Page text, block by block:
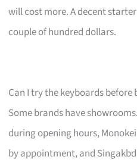
will cost more. A decent
couple of hundred dollars.
Can I try the keyboards before
Some brands have
during opening hours,
by appointment, and